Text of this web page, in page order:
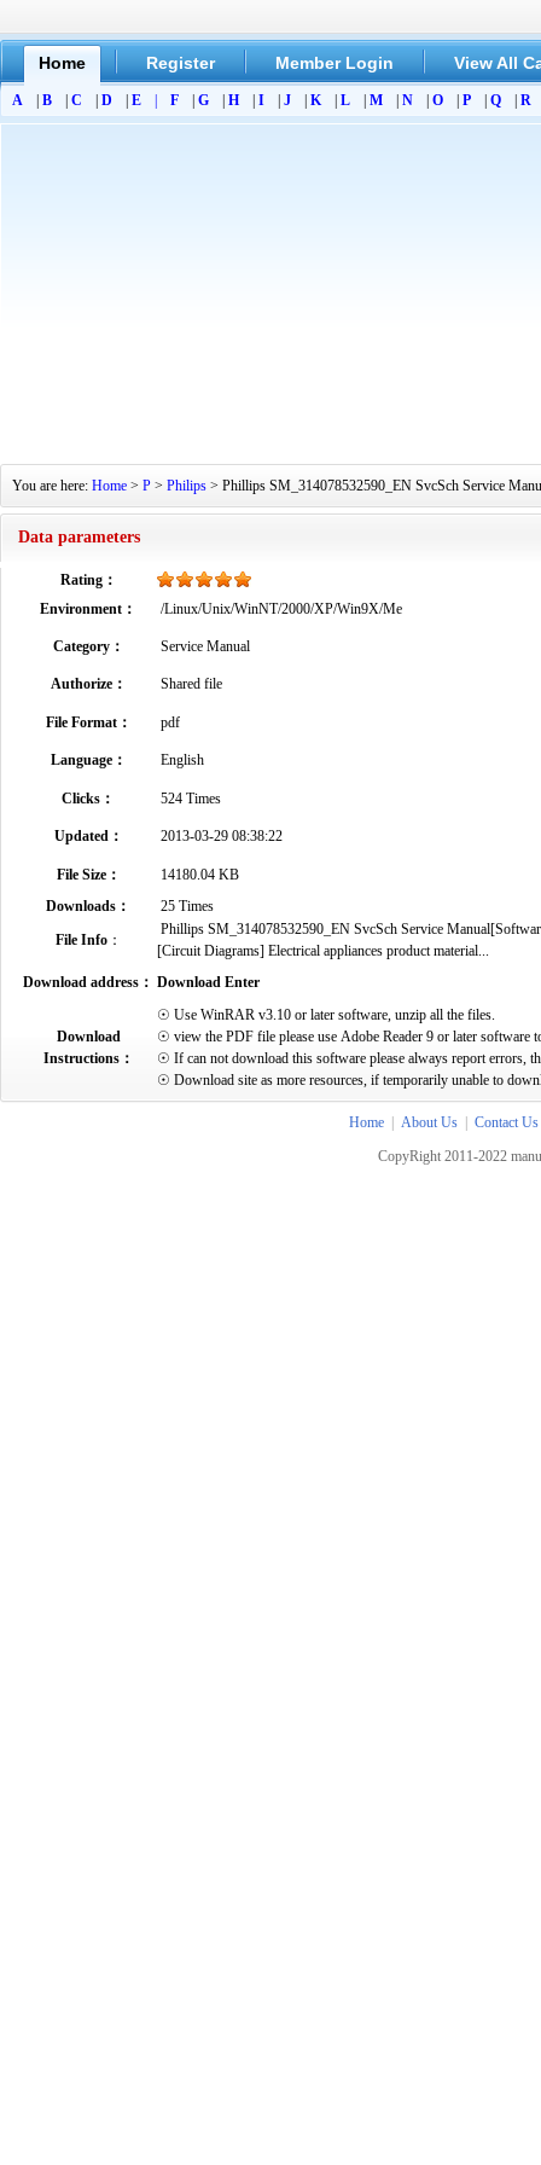
Home Register Member Login View All
A B C D E F G H I J K L M N O P Q R
You are here: Home > P > Philips > Phillips SM_314078532590_EN SvcSch Service
Data parameters
Rating：
Environment：
/Linux/Unix/WinNT/2000/XP/Win9X/Me
Category： Service Manual
Authorize： Shared file
File Format： pdf
Language： English
Clicks： 524 Times
Updated： 2013-03-29 08:38:22
File Size：
14180.04 KB
Downloads：
25 Times
File Info：
Phillips SM_314078532590_EN SvcSch Service
[Circuit Diagrams] Electrical appliances product material...
Download address： Download Enter
Download
Instructions：
☉ Use WinRAR v3.10 or later software, unzip all the files.
☉ view the PDF file please use Adobe Reader 9 or later software
☉ If can not download this software please always report errors,
☉ Download site as more resources, if temporarily unable to
Home About Us
Contact Us
CopyRight 2011-2022